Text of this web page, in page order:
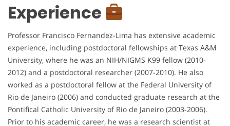
Experience
Professor Francisco Fernandez-Lima has extensive academic
experience, including postdoctoral fellowships at Texas A&M
University, where he was an NIH/NIGMS K99 fellow (2010-
2012) and a postdoctoral researcher (2007-2010). He also
worked as a postdoctoral fellow at the Federal University of
Rio de Janeiro (2006) and conducted graduate research at the
Pontifical Catholic University of Rio de Janeiro (2003-2006).
Prior to his academic career, he was a research scientist at